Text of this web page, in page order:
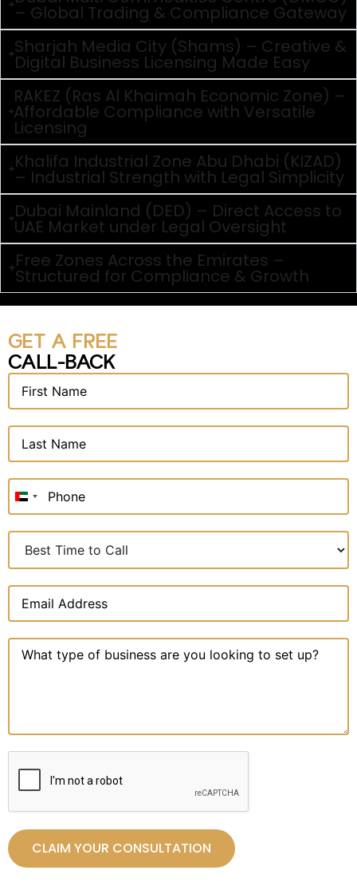
– Global Trading & Compliance Gateway
Sharjah Media City (Shams) – Creative &
Digital Business Licensing Made Easy
RAKEZ (Ras Al Khaimah Economic Zone) –
Affordable Compliance with Versatile
Licensing
Khalifa Industrial Zone Abu Dhabi (KIZAD)
– Industrial Strength with Legal Simplicity
Dubai Mainland (DED) – Direct Access to
UAE Market under Legal Oversight
Free Zones Across the Emirates –
Structured for Compliance & Growth
GET A FREE
CALL-BACK
United
Arab
+971
CLAIM YOUR CONSULTATION